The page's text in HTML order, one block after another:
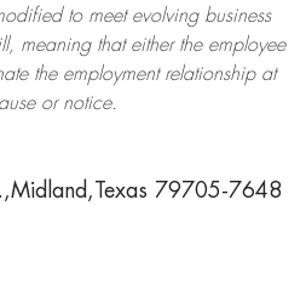
to meet evolving business
meaning that either the employee
the employment relationship at
or notice.
79705-7648